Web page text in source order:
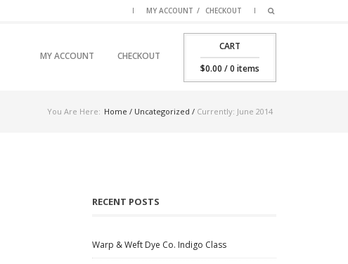
MY ACCOUNT CHECKOUT
SKIP TO PRIMARY CONTENT
SKIP TO SECONDARY CONTENT
MY ACCOUNT CHECKOUT
CART
$0.00 / 0 items
You Are Here: Home / Uncategorized / Currently: June 2014
RECENT POSTS
Warp & Weft Dye Co. Indigo Class